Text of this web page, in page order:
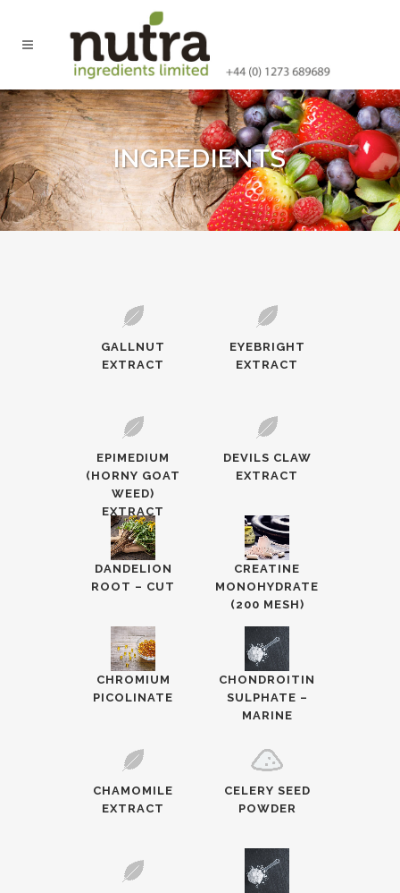
INGREDIENTS
GALLNUT
EXTRACT
EYEBRIGHT
EXTRACT
EPIMEDIUM
(HORNY GOAT
WEED)
EXTRACT
DEVILS CLAW
EXTRACT
DANDELION
ROOT – CUT
CREATINE
MONOHYDRATE
(200 MESH)
CHROMIUM
PICOLINATE
CHONDROITIN
SULPHATE –
MARINE
CHAMOMILE
EXTRACT
CELERY SEED
POWDER